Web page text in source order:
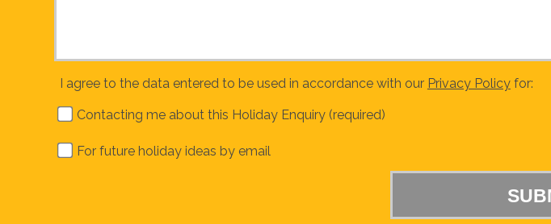
I agree to the data entered to be used in accordance with our Privacy Policyfor:
Contacting me about this Holiday Enquiry (required)
For future holiday ideas by email